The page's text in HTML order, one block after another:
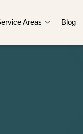
Areas Blog